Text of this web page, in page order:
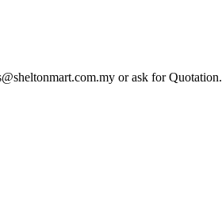
or ask for Quotation.